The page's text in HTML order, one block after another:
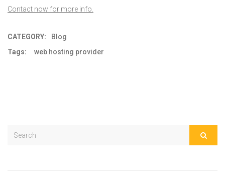
Contact now for more info.
CATEGORY:
Blog
Tags:
web hosting provider